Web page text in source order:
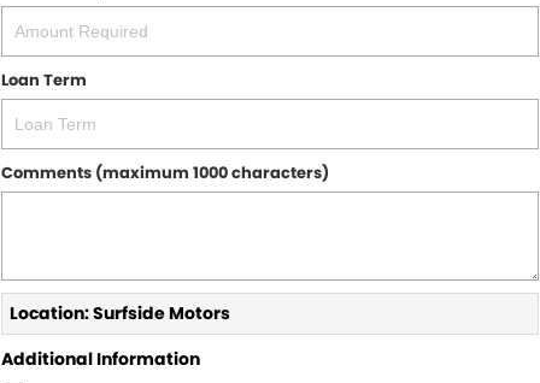
Loan Term
Comments (maximum 1000 characters)
Location: Surfside Motors
Additional Information